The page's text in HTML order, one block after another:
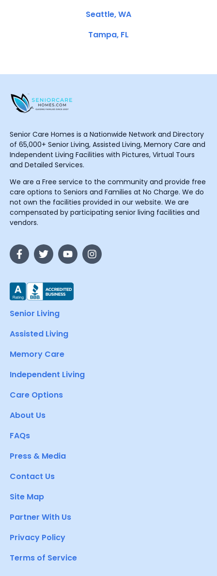
Seattle, WA
Tampa, FL
Senior Care Homes is a Nationwide Network and Directory
of 65,000+ Senior Living, Assisted Living, Memory Care and
Independent Living Facilities with Pictures, Virtual Tours
and Detailed Services.
We are a Free service to the community and provide free
care options to Seniors and Families at No Charge. We do
not own the facilities provided in our website. We are
compensated by participating senior living facilities and
vendors.
Senior Living
Assisted Living
Memory Care
Independent Living
Care Options
About Us
FAQs
Press & Media
Contact Us
Site Map
Partner With Us
Privacy Policy
Terms of Service